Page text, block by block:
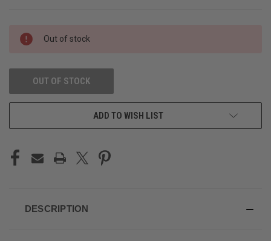
CURRENT
STOCK:
Out of stock
OUT OF STOCK
ADD TO WISH LIST
DESCRIPTION